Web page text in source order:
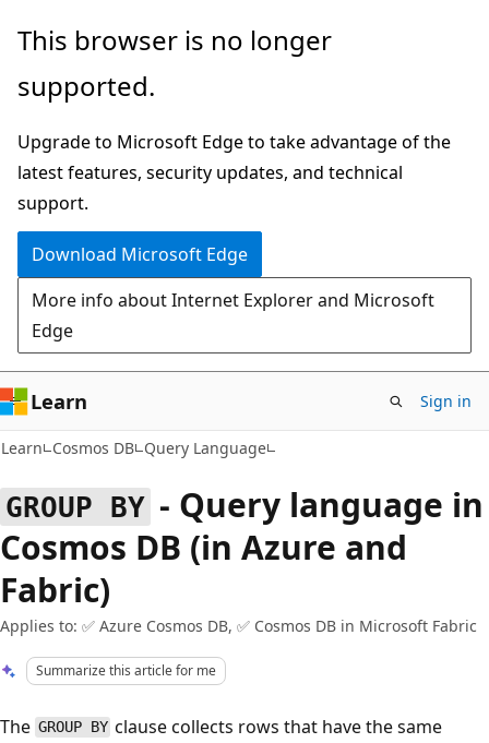
Skip
main
Skip
Ask
chat
experience
This browser is no longer
supported.
Upgrade to Microsoft Edge to take advantage of the
latest features, security updates, and technical
support.
Download Microsoft Edge
More info about Internet Explorer and Microsoft
Edge
Learn Sign in
Learn Cosmos DB Query Language
GROUP BY - Query language in
Cosmos DB (in Azure and
Fabric)
Applies to: ✅ Azure Cosmos DB, ✅ Cosmos DB in Microsoft Fabric
Summarize this article for me
The GROUP BY clause collects rows that have the same